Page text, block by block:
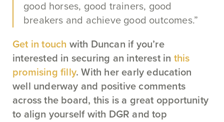
good horses, good trainers, good
breakers and achieve good outcomes.”
Get in touch with Duncan if you’re
interested in securing an interest in this
promising filly. With her early education
well underway and positive comments
across the board, this is a great opportunity
to align yourself with DGR and top